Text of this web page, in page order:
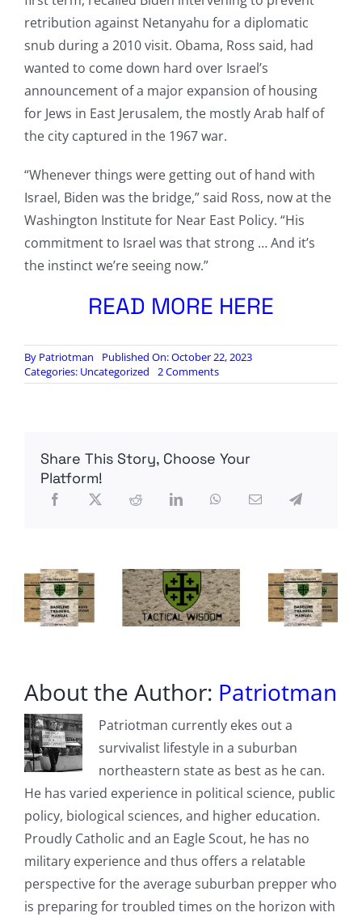
retribution against Netanyahu for a diplomatic
snub during a 2010 visit. Obama, Ross said, had
wanted to come down hard over Israel’s
announcement of a major expansion of housing
for Jews in East Jerusalem, the mostly Arab half of
the city captured in the 1967 war.
“Whenever things were getting out of hand with
Israel, Biden was the bridge,” said Ross, now at the
Washington Institute for Near East Policy. “His
commitment to Israel was that strong … And it’s
the instinct we’re seeing now.”
READ MORE HERE
By Patriotman
Published On: October 22, 2023
Categories: Uncategorized 2 Commentson
‘I
Joe
bond
policy
Share This Story, Choose Your
Platform!
About the Author: Patriotman
Patriotman currently ekes out a
survivalist lifestyle in a suburban
northeastern state as best as he can.
He has varied experience in political science, public
policy, biological sciences, and higher education.
Proudly Catholic and an Eagle Scout, he has no
military experience and thus offers a relatable
perspective for the average suburban prepper who
is preparing for troubled times on the horizon with